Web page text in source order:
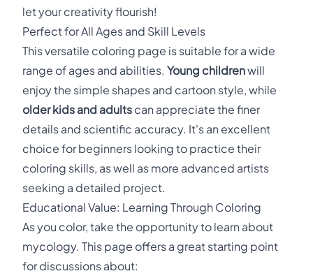
let your creativity flourish!
Perfect for All Ages and Skill Levels
This versatile coloring page is suitable for a wide
range of ages and abilities. Young childrenwill
enjoy the simple shapes and cartoon style, while
older kids and adults can appreciate the finer
details and scientific accuracy. It's an excellent
choice for beginners looking to practice their
coloring skills, as well as more advanced artists
seeking a detailed project.
Educational Value: Learning Through Coloring
As you color, take the opportunity to learn about
mycology. This page offers a great starting point
for discussions about: